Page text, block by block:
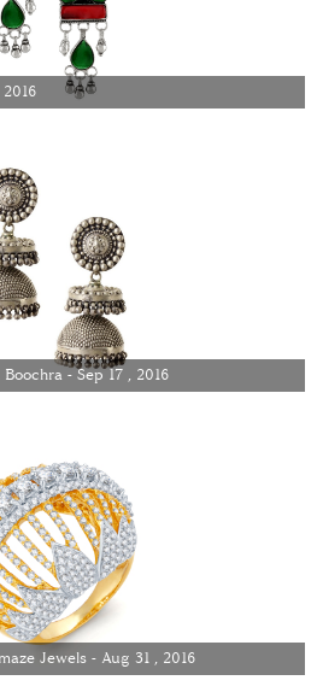
- Sep 17 , 2016
Jewels - Aug 31 , 2016